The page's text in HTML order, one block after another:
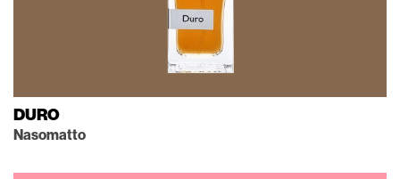
DURO
Nasomatto